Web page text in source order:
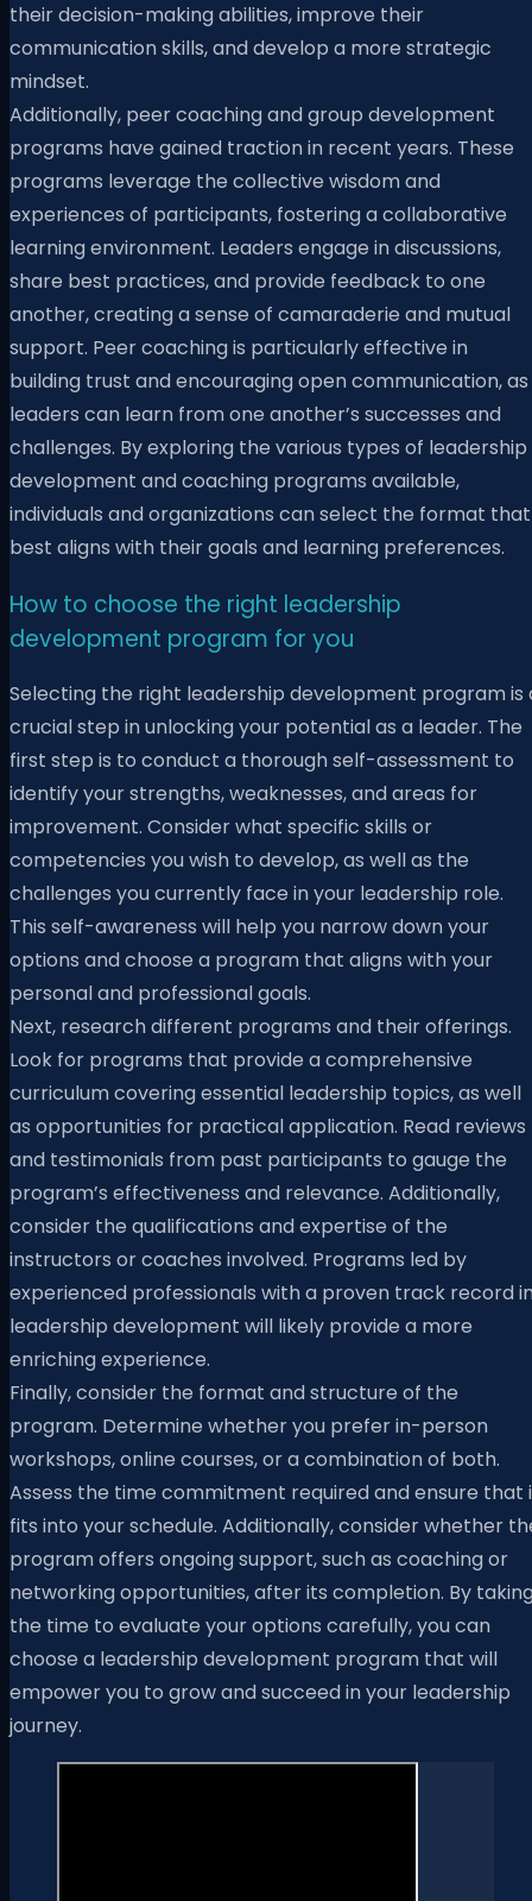
their decision-making abilities, improve their
communication skills, and develop a more strategic
mindset.
Additionally, peer coaching and group development
programs have gained traction in recent years. These
programs leverage the collective wisdom and
experiences of participants, fostering a collaborative
learning environment. Leaders engage in discussions,
share best practices, and provide feedback to one
another, creating a sense of camaraderie and mutual
support. Peer coaching is particularly effective in
building trust and encouraging open communication, as
leaders can learn from one another’s successes and
challenges. By exploring the various types of leadership
development and coaching programs available,
individuals and organizations can select the format that
best aligns with their goals and learning preferences.
How to choose the right leadership
development program for you
Selecting the right leadership development program is
crucial step in unlocking your potential as a leader. The
first step is to conduct a thorough self-assessment to
identify your strengths, weaknesses, and areas for
improvement. Consider what specific skills or
competencies you wish to develop, as well as the
challenges you currently face in your leadership role.
This self-awareness will help you narrow down your
options and choose a program that aligns with your
personal and professional goals.
Next, research different programs and their offerings.
Look for programs that provide a comprehensive
curriculum covering essential leadership topics, as well
as opportunities for practical application. Read reviews
and testimonials from past participants to gauge the
program’s effectiveness and relevance. Additionally,
consider the qualifications and expertise of the
instructors or coaches involved. Programs led by
experienced professionals with a proven track record
leadership development will likely provide a more
enriching experience.
Finally, consider the format and structure of the
program. Determine whether you prefer in-person
workshops, online courses, or a combination of both.
Assess the time commitment required and ensure that
fits into your schedule. Additionally, consider whether
program offers ongoing support, such as coaching or
networking opportunities, after its completion. By
the time to evaluate your options carefully, you can
choose a leadership development program that will
empower you to grow and succeed in your leadership
journey.